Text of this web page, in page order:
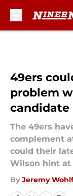
49ers
problem
candidate
The 49ers
complement
could their
Wilson hint at
By Jeremy